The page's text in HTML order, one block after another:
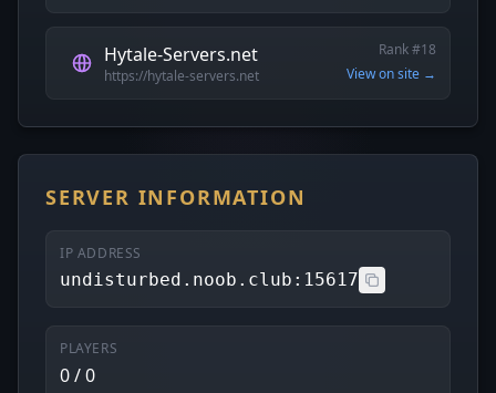
Hytale-Servers.net
https://hytale-servers.net
Rank #18
View on site →
SERVER INFORMATION
IP ADDRESS
undisturbed.noob.club:15617
PLAYERS
0 / 0